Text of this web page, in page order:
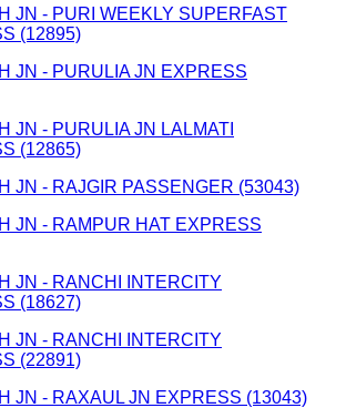
JN - PURI WEEKLY SUPERFAST
(12895)
JN - PURULIA JN EXPRESS
JN - PURULIA JN LALMATI
(12865)
JN - RAJGIR PASSENGER (53043)
JN - RAMPUR HAT EXPRESS
JN - RANCHI INTERCITY
(18627)
JN - RANCHI INTERCITY
(22891)
JN - RAXAUL JN EXPRESS (13043)